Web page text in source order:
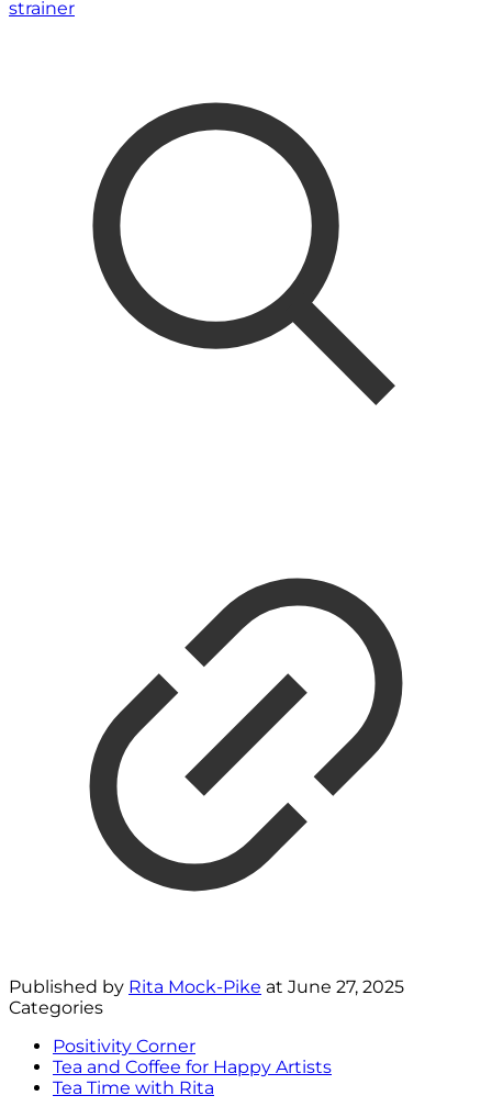
Published by Rita Mock-Pike at June 27, 2025
Categories
Positivity Corner
Tea and Coffee for Happy Artists
Tea Time with Rita